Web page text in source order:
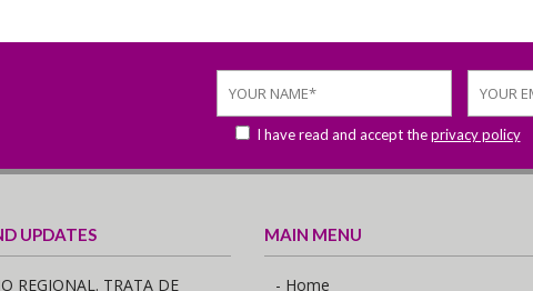
I have read and accept theprivacy policy
UPDATES
REGIONAL. TRATA DE
MAIN MENU
- Home